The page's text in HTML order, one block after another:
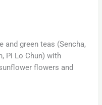
and green teas (Sencha,
Pi Lo Chun) with
flowers and